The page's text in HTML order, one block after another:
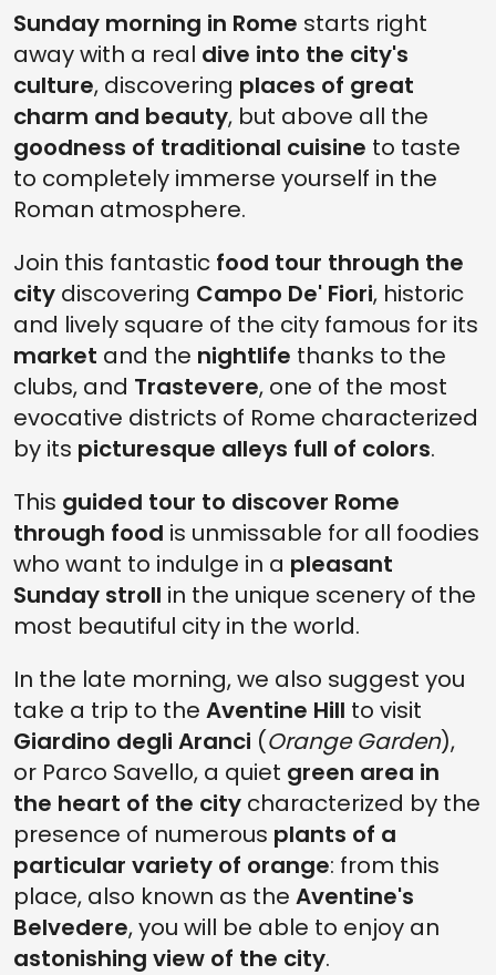
Sunday morning in Rome starts right
away with a real dive into the city's
culture, discovering places of great
charm and beauty, but above all the
goodness of traditional cuisine to taste
to completely immerse yourself in the
Roman atmosphere.
Join this fantastic food tour through the
city discovering Campo De' Fiori, historic
and lively square of the city famous for its
market and the nightlife thanks to the
clubs, and Trastevere, one of the most
evocative districts of Rome characterized
by its picturesque alleys full of colors.
This guided tour to discover Rome
through food is unmissable for all foodies
who want to indulge in a pleasant
Sunday stroll in the unique scenery of the
most beautiful city in the world.
In the late morning, we also suggest you
take a trip to the Aventine Hill to visit
Giardino degli Aranci (Orange Garden),
or Parco Savello, a quiet green area in
the heart of the city characterized by the
presence of numerous plants of a
particular variety of orange: from this
place, also known as the Aventine's
Belvedere, you will be able to enjoy an
astonishing view of the city.